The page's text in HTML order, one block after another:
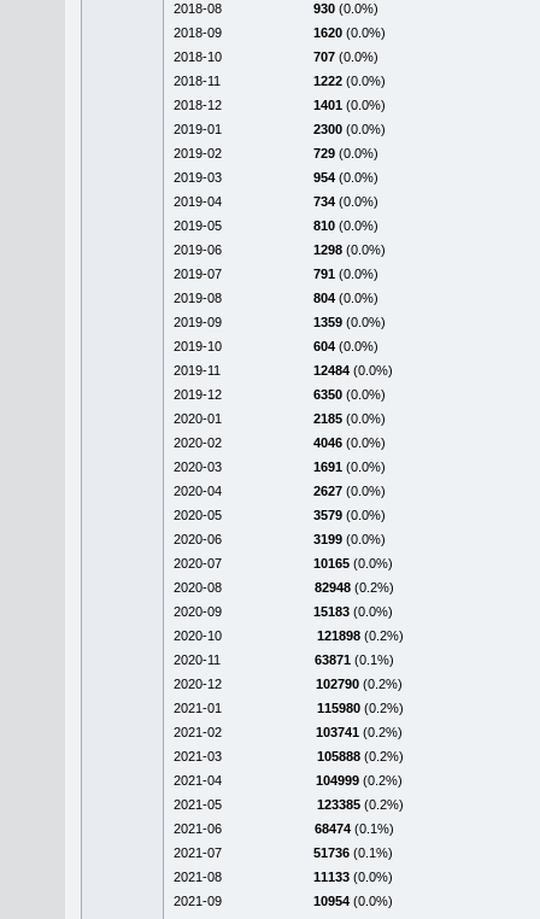
2018-08
930 (0.0%)
2018-09
1620 (0.0%)
2018-10
707 (0.0%)
2018-11
1222 (0.0%)
2018-12
1401 (0.0%)
2019-01
2300 (0.0%)
2019-02
729 (0.0%)
2019-03
954 (0.0%)
2019-04
734 (0.0%)
2019-05
810 (0.0%)
2019-06
1298 (0.0%)
2019-07
791 (0.0%)
2019-08
804 (0.0%)
2019-09
1359 (0.0%)
2019-10
604 (0.0%)
2019-11
12484 (0.0%)
2019-12
6350 (0.0%)
2020-01
2185 (0.0%)
2020-02
4046 (0.0%)
2020-03
1691 (0.0%)
2020-04
2627 (0.0%)
2020-05
3579 (0.0%)
2020-06
3199 (0.0%)
2020-07
10165 (0.0%)
2020-08
82948 (0.2%)
2020-09
15183 (0.0%)
2020-10
121898 (0.2%)
2020-11
63871 (0.1%)
2020-12
102790 (0.2%)
2021-01
115980 (0.2%)
2021-02
103741 (0.2%)
2021-03
105888 (0.2%)
2021-04
104999 (0.2%)
2021-05
123385 (0.2%)
2021-06
68474 (0.1%)
2021-07
51736 (0.1%)
2021-08
11133 (0.0%)
2021-09
10954 (0.0%)